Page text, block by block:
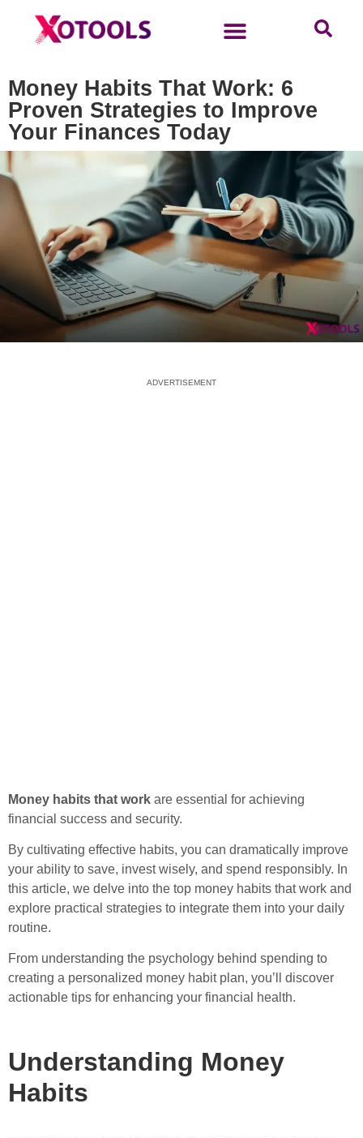
Money Habits That Work: 6
Proven Strategies to Improve
Your Finances Today
ADVERTISEMENT
Money habits that work are essential for achieving
financial success and security.
By cultivating effective habits, you can dramatically improve
your ability to save, invest wisely, and spend responsibly. In
this article, we delve into the top money habits that work and
explore practical strategies to integrate them into your daily
routine.
From understanding the psychology behind spending to
creating a personalized money habit plan, you’ll discover
actionable tips for enhancing your financial health.
Understanding Money
Habits